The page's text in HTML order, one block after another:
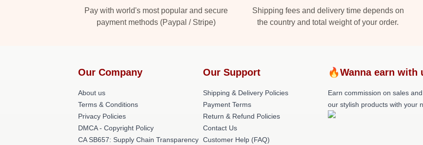
Pay with world's most popular and secure
payment methods (Paypal / Stripe)
Shipping fees and delivery time depends on
the country and total weight of your order.
Our Company
About us
Terms & Conditions
Privacy Policies
DMCA - Copyright Policy
CA SB657: Supply Chain Transparency
Our Support
Shipping & Delivery Policies
Payment Terms
Return & Refund Policies
Contact Us
Customer Help (FAQ)
🔥Wanna earn with
Earn commission on sales
our stylish products with your